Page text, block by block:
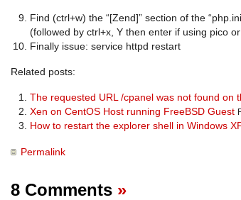
Find (ctrl+w) the “[Zend]” section of the
(followed by ctrl+x, Y then enter if using pico or
Finally issue: service httpd restart
Related posts:
The requested URL /cpanel was not found on
Xen on CentOS Host running FreeBSD Guest
How to restart the explorer shell in Windows
Permalink
8 Comments »